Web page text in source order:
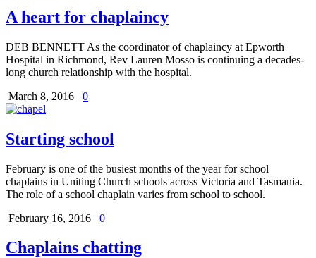
A heart for chaplaincy
DEB BENNETT As the coordinator of chaplaincy at Epworth
Hospital in Richmond, Rev Lauren Mosso is continuing a decades-
long church relationship with the hospital.
March 8, 2016
0
Starting school
February is one of the busiest months of the year for school
chaplains in Uniting Church schools across Victoria and Tasmania.
The role of a school chaplain varies from school to school.
February 16, 2016
0
Chaplains chatting